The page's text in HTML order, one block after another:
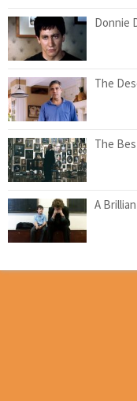
Donnie
The
The
A